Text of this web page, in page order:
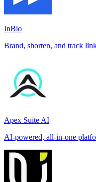
InBio
Brand, shorten, and track
Apex Suite AI
AI-powered, all-in-one